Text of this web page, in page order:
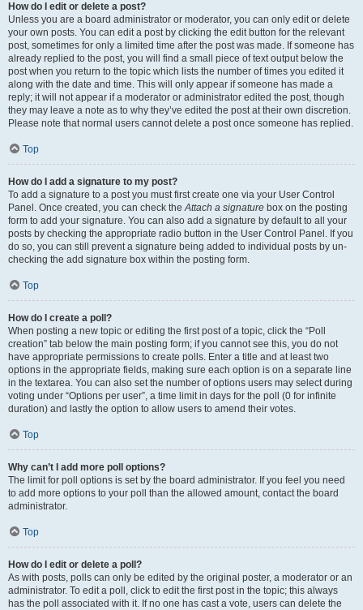
How do I edit or delete a post?
Unless you are a board administrator or moderator, you can only edit or delete
your own posts. You can edit a post by clicking the edit button for the relevant
post, sometimes for only a limited time after the post was made. If someone has
already replied to the post, you will find a small piece of text output below the
post when you return to the topic which lists the number of times you edited it
along with the date and time. This will only appear if someone has made a
reply; it will not appear if a moderator or administrator edited the post, though
they may leave a note as to why they’ve edited the post at their own discretion.
Please note that normal users cannot delete a post once someone has replied.
Top
How do I add a signature to my post?
To add a signature to a post you must first create one via your User Control
Panel. Once created, you can check theAttach a signature box on the posting
form to add your signature. You can also add a signature by default to all your
posts by checking the appropriate radio button in the User Control Panel. If you
do so, you can still prevent a signature being added to individual posts by un-
checking the add signature box within the posting form.
Top
How do I create a poll?
When posting a new topic or editing the first post of a topic, click the “Poll
creation” tab below the main posting form; if you cannot see this, you do not
have appropriate permissions to create polls. Enter a title and at least two
options in the appropriate fields, making sure each option is on a separate line
in the textarea. You can also set the number of options users may select during
voting under “Options per user”, a time limit in days for the poll (0 for infinite
duration) and lastly the option to allow users to amend their votes.
Top
Why can’t I add more poll options?
The limit for poll options is set by the board administrator. If you feel you need
to add more options to your poll than the allowed amount, contact the board
administrator.
Top
How do I edit or delete a poll?
As with posts, polls can only be edited by the original poster, a moderator or an
administrator. To edit a poll, click to edit the first post in the topic; this always
has the poll associated with it. If no one has cast a vote, users can delete the